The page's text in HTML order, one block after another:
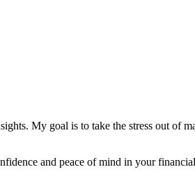
My goal is to take the stress out of
and peace of mind in your